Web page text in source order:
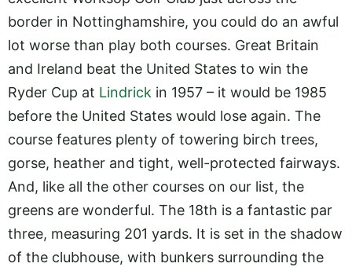
border in Nottinghamshire, you could do an awful
lot worse than play both courses. Great Britain
and Ireland beat the United States to win the
Ryder Cup at Lindrick in 1957 – it would be 1985
before the United States would lose again. The
course features plenty of towering birch trees,
gorse, heather and tight, well-protected fairways.
And, like all the other courses on our list, the
greens are wonderful. The 18th is a fantastic par
three, measuring 201 yards. It is set in the shadow
of the clubhouse, with bunkers surrounding the